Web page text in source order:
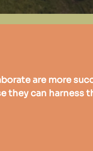
are more
they can